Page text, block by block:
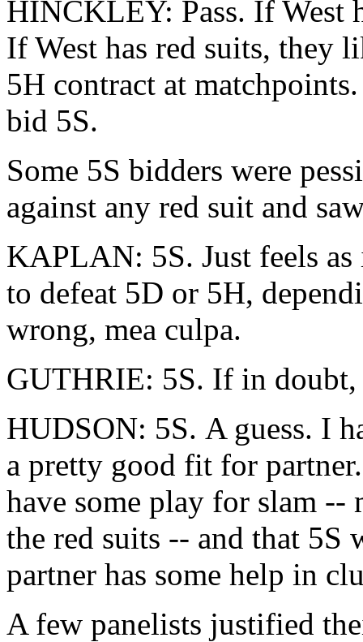
HINCKLEY: Pass. If West
If West has red suits, they
5H contract at
bid 5S.
Some 5S bidders were
against any red suit and
KAPLAN: 5S. Just feels
to defeat 5D or 5H,
wrong, mea culpa.
GUTHRIE: 5S. If in doubt,
HUDSON: 5S. A guess. I
a pretty good fit for
have some play for slam --
the red suits -- and that 5S
partner has some help in
A few panelists justified